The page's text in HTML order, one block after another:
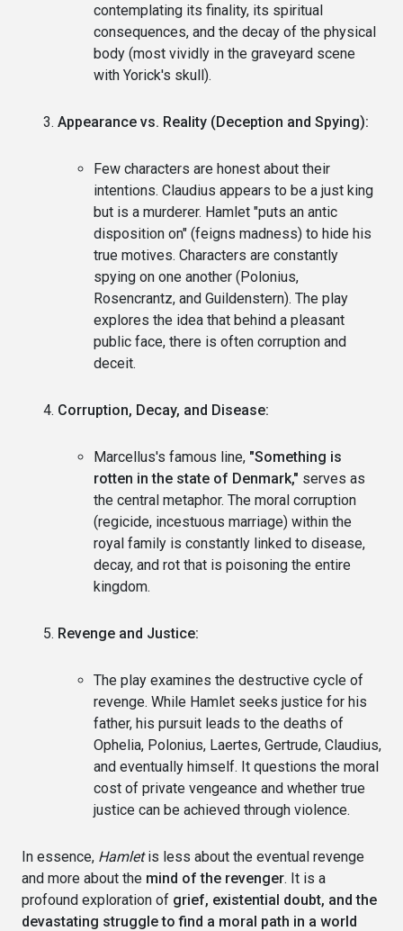
contemplating its finality, its spiritual
consequences, and the decay of the physical
body (most vividly in the graveyard scene
with Yorick's skull).
Appearance vs. Reality (Deception and Spying):
Few characters are honest about their
intentions. Claudius appears to be a just king
but is a murderer. Hamlet "puts an antic
disposition on" (feigns madness) to hide his
true motives. Characters are constantly
spying on one another (Polonius,
Rosencrantz, and Guildenstern). The play
explores the idea that behind a pleasant
public face, there is often corruption and
deceit.
Corruption, Decay, and Disease:
Marcellus's famous line, "Something is
rotten in the state of Denmark," serves as
the central metaphor. The moral corruption
(regicide, incestuous marriage) within the
royal family is constantly linked to disease,
decay, and rot that is poisoning the entire
kingdom.
Revenge and Justice:
The play examines the destructive cycle of
revenge. While Hamlet seeks justice for his
father, his pursuit leads to the deaths of
Ophelia, Polonius, Laertes, Gertrude, Claudius,
and eventually himself. It questions the moral
cost of private vengeance and whether true
justice can be achieved through violence.
In essence, Hamletis less about the eventual revenge
and more about the mind of the revenger. It is a
profound exploration of grief, existential doubt, and the
devastating struggle to find a moral path in a world